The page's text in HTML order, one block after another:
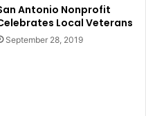
Antonio Nonprofit
Local Veterans
September 28, 2019